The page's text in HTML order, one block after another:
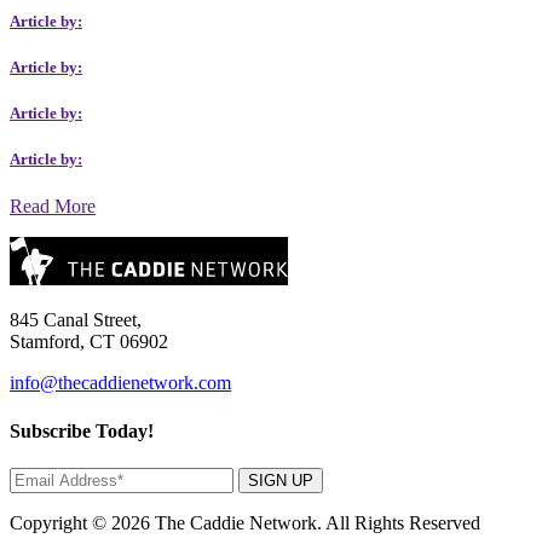
Article by:
Article by:
Article by:
Article by:
Read More
845 Canal Street,
Stamford, CT 06902
info@thecaddienetwork.com
Subscribe Today!
SIGN UP
Copyright © 2026 The Caddie Network. All Rights Reserved